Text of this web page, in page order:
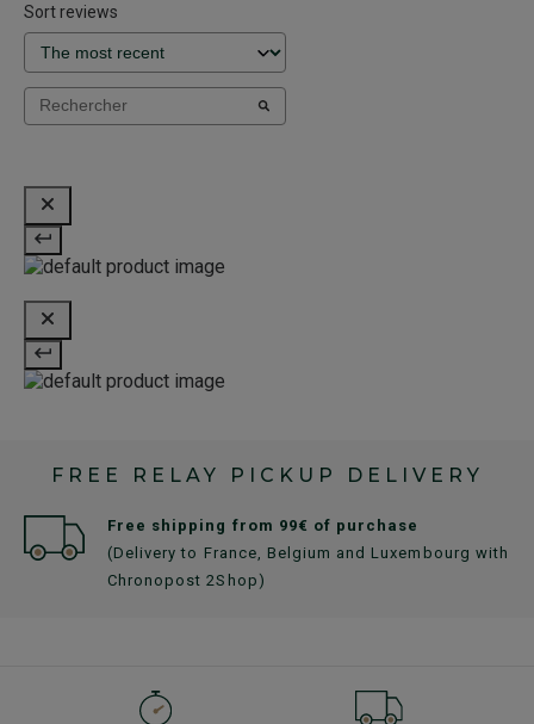
Sort reviews
FREE RELAY PICKUP DELIVERY
Free shipping from 99€ of purchase
(Delivery to France, Belgium and Luxembourg with
Chronopost 2Shop)